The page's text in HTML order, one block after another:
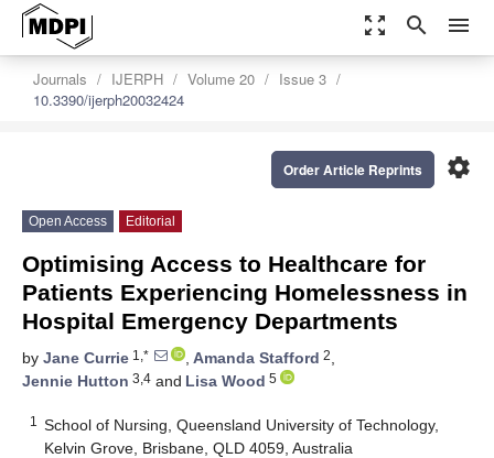
zoom_out_map search menu
Journals IJERPH Volume 20
Issue 3
10.3390/ijerph20032424
settings
Order Article Reprints
Open Access Editorial
Optimising Access to Healthcare for
Patients Experiencing Homelessness in
Hospital Emergency Departments
by Jane Currie 1,* , Amanda Stafford 2,
Jennie Hutton 3,4 and Lisa Wood 5
1
School of Nursing, Queensland University of Technology,
Kelvin Grove, Brisbane, QLD 4059, Australia